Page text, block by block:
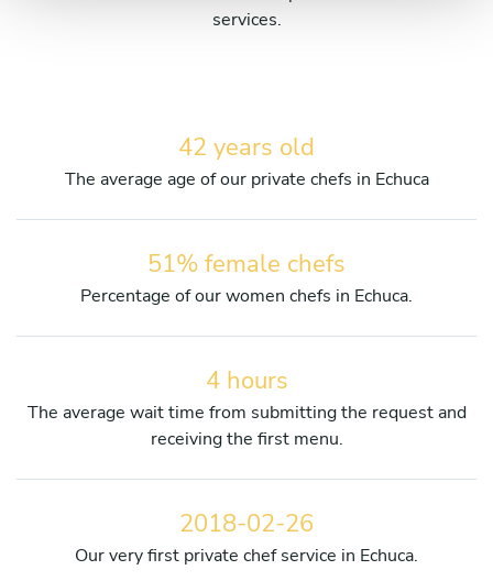
services.
42 years old
The average age of our private chefs in Echuca
51% female chefs
Percentage of our women chefs in Echuca.
4 hours
The average wait time from submitting the request and
receiving the first menu.
2018-02-26
Our very first private chef service in Echuca.